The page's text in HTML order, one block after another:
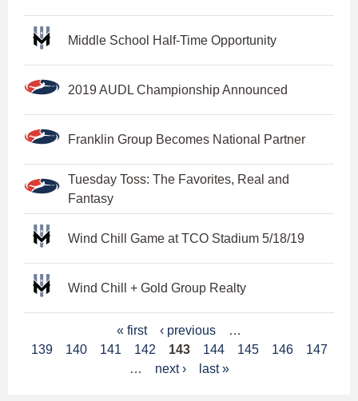
Middle School Half-Time Opportunity
2019 AUDL Championship Announced
Franklin Group Becomes National Partner
Tuesday Toss: The Favorites, Real and
Fantasy
Wind Chill Game at TCO Stadium 5/18/19
Wind Chill + Gold Group Realty
a
« first ‹ previous
…
139
140 141 142 143 144 145 146
147
…
next › last »